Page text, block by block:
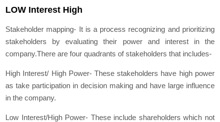
LOW Interest High
Stakeholder mapping- It is a process recognizing and prioritizing
stakeholders by evaluating their power and interest in the
company.There are four quadrants of stakeholders that includes-
High Interest/ High Power- These stakeholders have high power
as take participation in decision making and have large influence
in the company.
Low Interest/High Power- These include shareholders which not